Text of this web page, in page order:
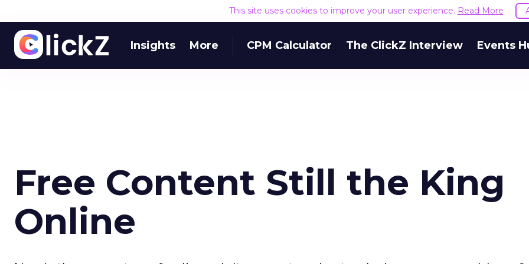
This site uses cookies to improve your user experience. Read More
Insights More CPM Calculator The ClickZ Interview Events
Free Content Still the King
Online